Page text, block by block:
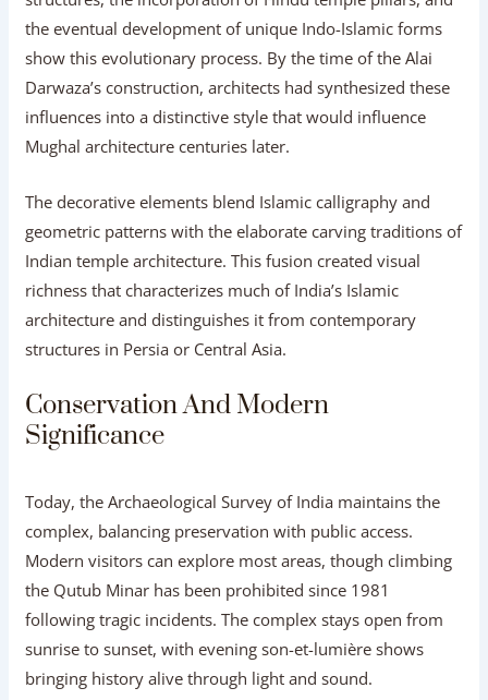
the eventual development of unique Indo-Islamic forms
show this evolutionary process. By the time of the Alai
Darwaza’s construction, architects had synthesized these
influences into a distinctive style that would influence
Mughal architecture centuries later.
The decorative elements blend Islamic calligraphy and
geometric patterns with the elaborate carving traditions of
Indian temple architecture. This fusion created visual
richness that characterizes much of India’s Islamic
architecture and distinguishes it from contemporary
structures in Persia or Central Asia.
Conservation And Modern
Significance
Today, the Archaeological Survey of India maintains the
complex, balancing preservation with public access.
Modern visitors can explore most areas, though climbing
the Qutub Minar has been prohibited since 1981
following tragic incidents. The complex stays open from
sunrise to sunset, with evening son-et-lumière shows
bringing history alive through light and sound.